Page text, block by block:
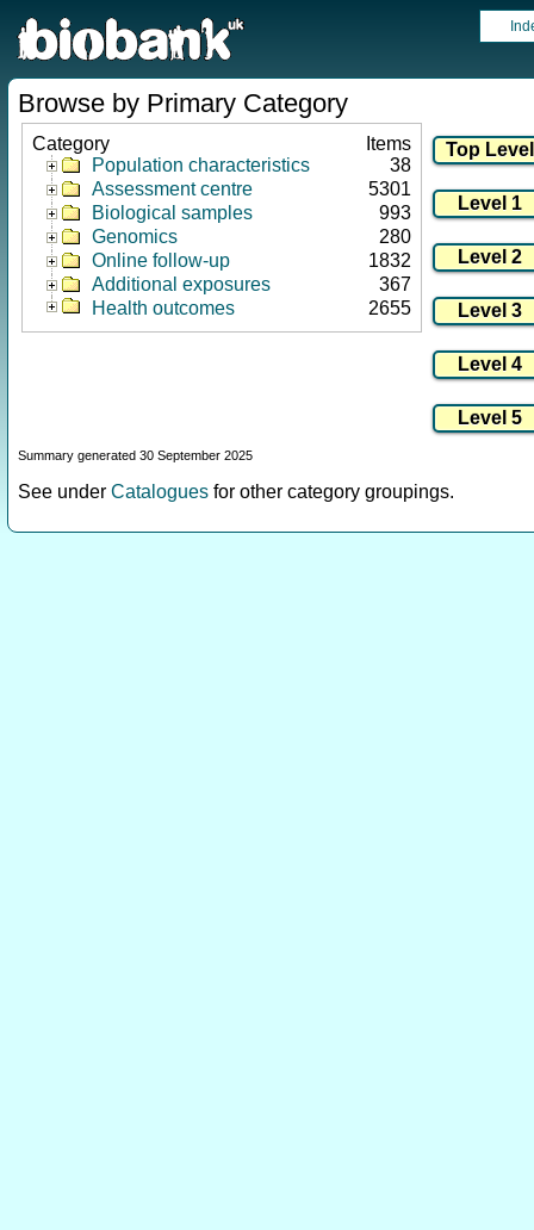
Browse by Primary Category
Category
Items
Population characteristics
38
Assessment centre
5301
Biological samples
993
Genomics
280
Online follow-up
1832
Additional exposures
367
Health outcomes
2655
Summary generated 30 September 2025
See under Catalogues for other category groupings.